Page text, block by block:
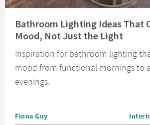
Bathroom Lighting Ideas That
Mood, Not Just the Light
Inspiration for bathroom lighting
mood from functional mornings to
evenings.
Posted by
Fiona Guy View